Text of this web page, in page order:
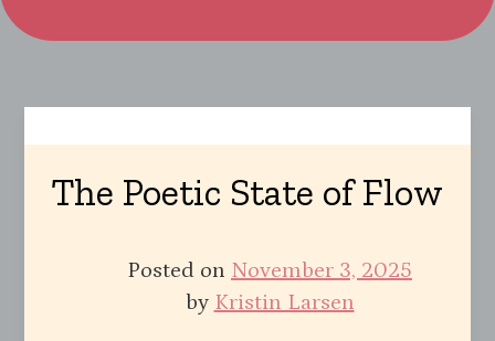
The Poetic State of Flow
Posted on November 3, 2025
by Kristin Larsen